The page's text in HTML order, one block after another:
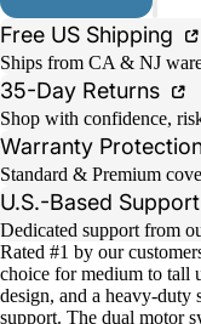
Free US Shipping
Ships from CA & NJ
35-Day Returns
Shop with confidence,
Warranty
Standard & Premium
U.S.-Based Support
Dedicated support from
Rated #1 by our
choice for medium to tall
design, and a heavy-duty
support. The dual motor